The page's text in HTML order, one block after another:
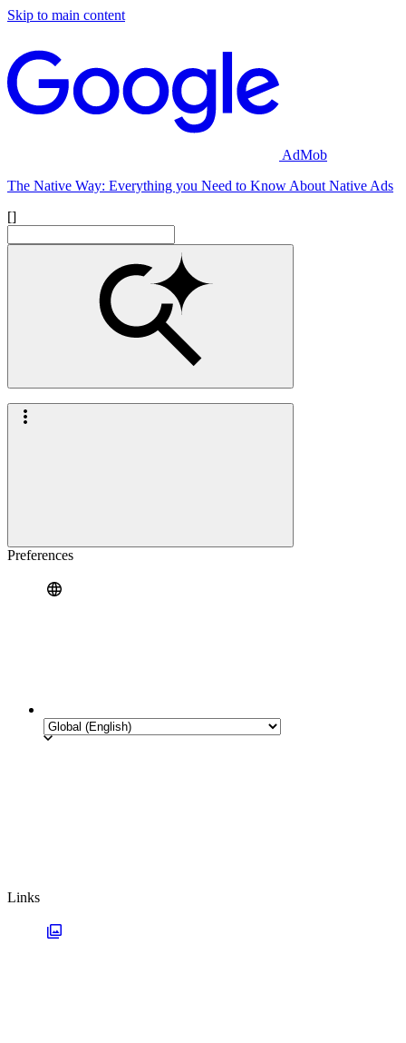
Skip to main content
AdMob
The Native Way: Everything you Need to Know About Native Ads
[]
Preferences
Links